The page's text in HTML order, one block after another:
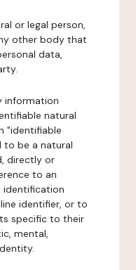
or legal person,
other body that
data,
information
natural
"identifiable
to be a natural
directly or
to an
identification
identifier, or to
specific to their
mental,